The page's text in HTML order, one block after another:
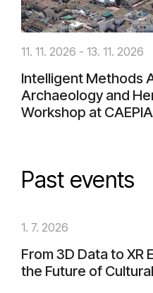
11. 11. 2026 - 13. 11. 2026
Intelligent Methods
Archaeology and
Workshop at
Past events
1. 7. 2026
From 3D Data to XR
the Future of